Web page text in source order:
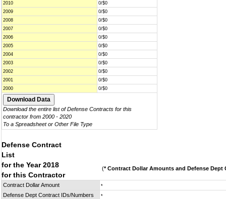
2010
0/$0
2009
0/$0
2008
0/$0
2007
0/$0
2006
0/$0
2005
0/$0
2004
0/$0
2003
0/$0
2002
0/$0
2001
0/$0
2000
0/$0
Download the entire list of Defense Contracts for this
contractor from 2000 - 2020
To a Spreadsheet or Other File Type
Defense Contract
List
for the Year 2018
for this Contractor
(* Contract Dollar Amounts and Defense Dept
Contract Dollar Amount *
Defense Dept Contract IDs/Numbers *